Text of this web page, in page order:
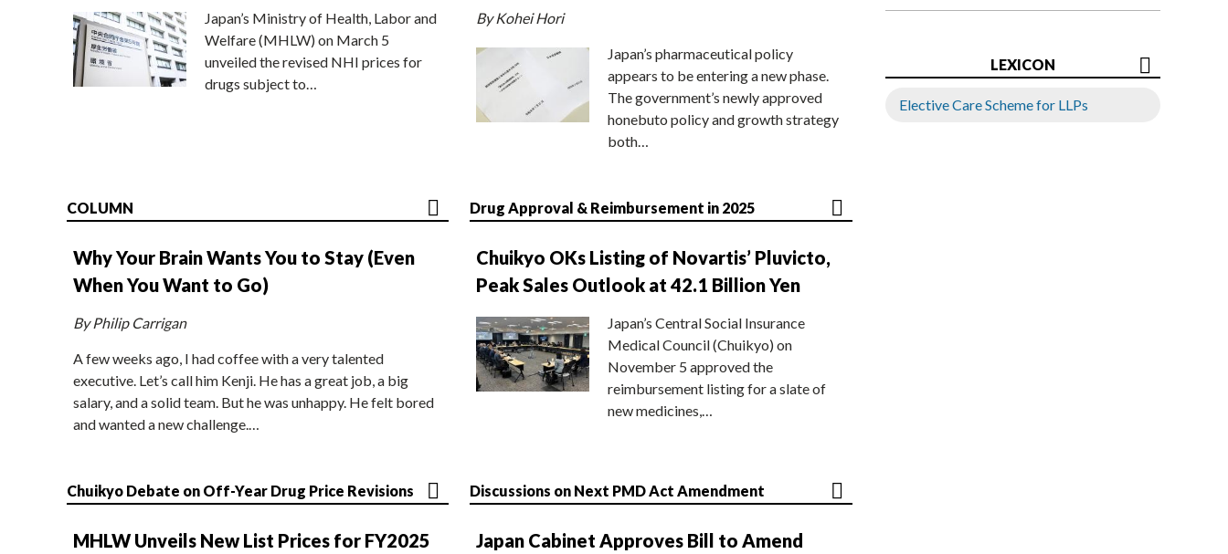
Japan’s Ministry of Health, Labor and
Welfare (MHLW) on March 5
unveiled the revised NHI prices for
drugs subject to…
By Kohei Hori
Japan’s pharmaceutical policy
appears to be entering a new phase.
The government’s newly approved
honebuto policy and growth strategy
both…
COLUMN
Why Your Brain Wants You to Stay (Even
When You Want to Go)
By Philip Carrigan
A few weeks ago, I had coffee with a very talented
executive. Let’s call him Kenji. He has a great job, a big
salary, and a solid team. But he was unhappy. He felt bored
and wanted a new challenge.…
Drug Approval & Reimbursement in 2025
Chuikyo OKs Listing of Novartis’ Pluvicto,
Peak Sales Outlook at 42.1 Billion Yen
Japan’s Central Social Insurance
Medical Council (Chuikyo) on
November 5 approved the
reimbursement listing for a slate of
new medicines,…
Chuikyo Debate on Off-Year Drug Price Revisions
MHLW Unveils New List Prices for FY2025
Discussions on Next PMD Act Amendment
Japan Cabinet Approves Bill to Amend
LEXICON
Elective Care Scheme for LLPs